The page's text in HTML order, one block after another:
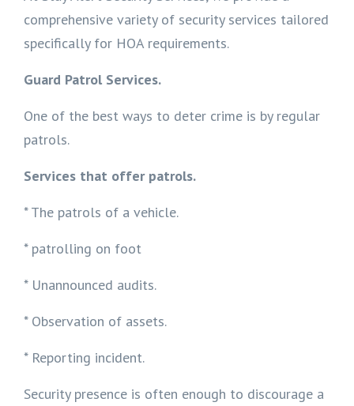
comprehensive variety of security services tailored
specifically for HOA requirements.
Guard Patrol Services.
One of the best ways to deter crime is by regular
patrols.
Services that offer patrols.
* The patrols of a vehicle.
* patrolling on foot
* Unannounced audits.
* Observation of assets.
* Reporting incident.
Security presence is often enough to discourage a